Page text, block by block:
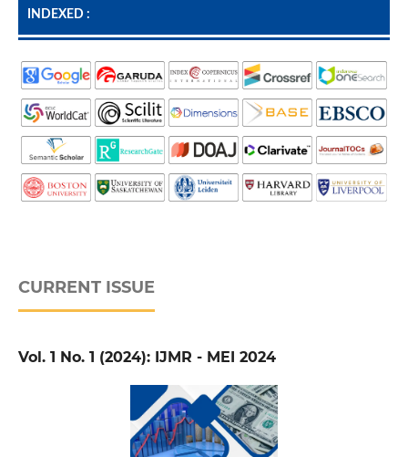
INDEXED :
CURRENT ISSUE
Vol. 1 No. 1 (2024): IJMR - MEI 2024